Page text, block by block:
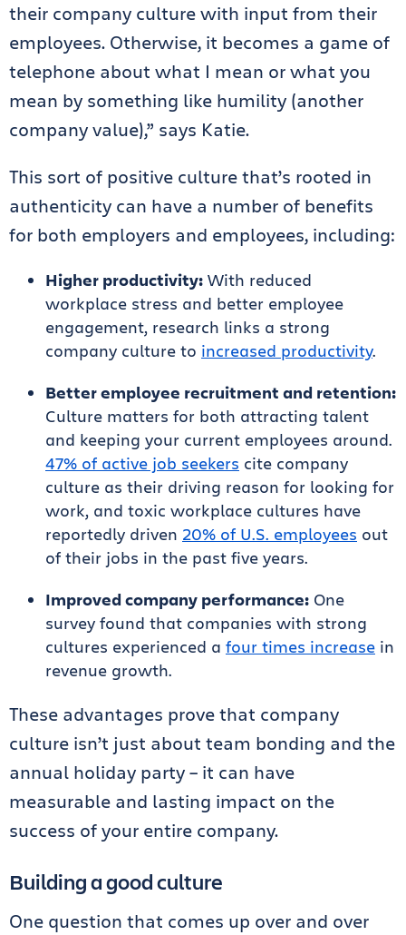
their company culture with input from their
employees. Otherwise, it becomes a game of
telephone about what I mean or what you
mean by something like humility (another
company value),” says Katie.
This sort of positive culture that’s rooted in
authenticity can have a number of benefits
for both employers and employees, including:
Higher productivity: With reduced
workplace stress and better employee
engagement, research links a strong
company culture to increased productivity.
Better employee recruitment and retention:
Culture matters for both attracting talent
and keeping your current employees around.
47% of active job seekers cite company
culture as their driving reason for looking for
work, and toxic workplace cultures have
reportedly driven 20% of U.S. employees out
of their jobs in the past five years.
Improved company performance: One
survey found that companies with strong
cultures experienced a four times increase in
revenue growth.
These advantages prove that company
culture isn’t just about team bonding and the
annual holiday party – it can have
measurable and lasting impact on the
success of your entire company.
Building a good culture
One question that comes up over and over